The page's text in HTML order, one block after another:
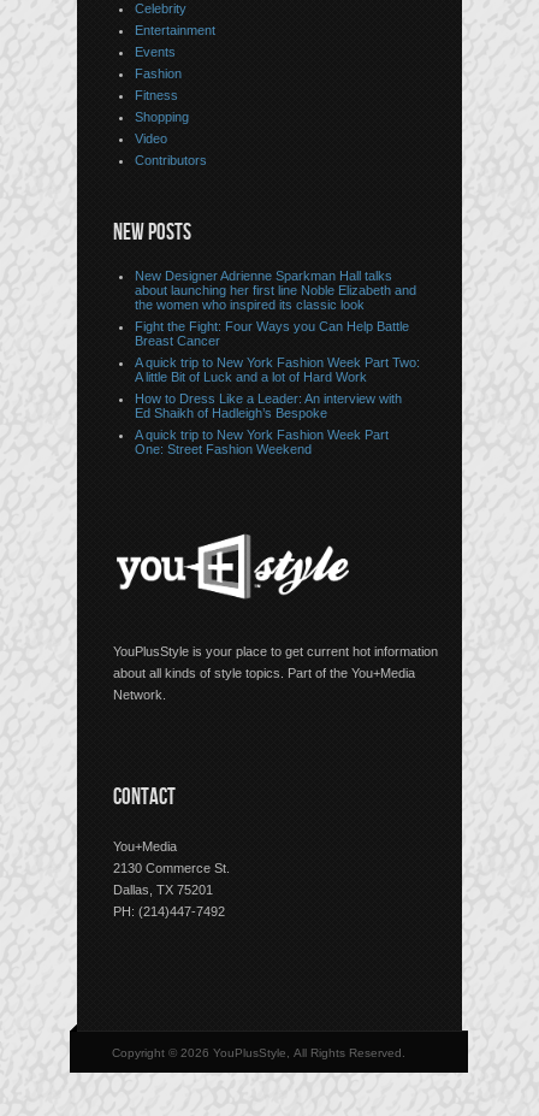
Celebrity
Entertainment
Events
Fashion
Fitness
Shopping
Video
Contributors
NEW POSTS
New Designer Adrienne Sparkman Hall talks
about launching her first line Noble Elizabeth and
the women who inspired its classic look
Fight the Fight: Four Ways you Can Help Battle
Breast Cancer
A quick trip to New York Fashion Week Part Two:
A little Bit of Luck and a lot of Hard Work
How to Dress Like a Leader: An interview with
Ed Shaikh of Hadleigh’s Bespoke
A quick trip to New York Fashion Week Part
One: Street Fashion Weekend
YouPlusStyle is your place to get current hot information
about all kinds of style topics. Part of the You+Media
Network.
CONTACT
You+Media
2130 Commerce St.
Dallas, TX 75201
PH: (214)447-7492
Copyright © 2026 YouPlusStyle, All Rights Reserved.